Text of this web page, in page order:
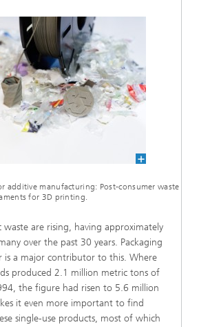
additive manufacturing: Post-consumer waste
for 3D printing.
waste are rising, having approximately
over the past 30 years. Packaging
is a major contributor to this. Where
produced 2.1 million metric tons of
the figure had risen to 5.6 million
it even more important to find
single-use products, most of which